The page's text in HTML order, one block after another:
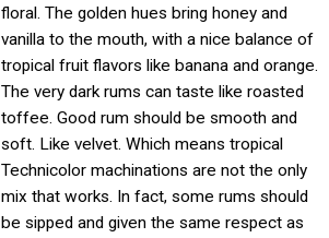
floral. The golden hues bring honey and
vanilla to the mouth, with a nice balance of
tropical fruit flavors like banana and orange.
The very dark rums can taste like roasted
toffee. Good rum should be smooth and
soft. Like velvet. Which means tropical
Technicolor machinations are not the only
mix that works. In fact, some rums should
be sipped and given the same respect as